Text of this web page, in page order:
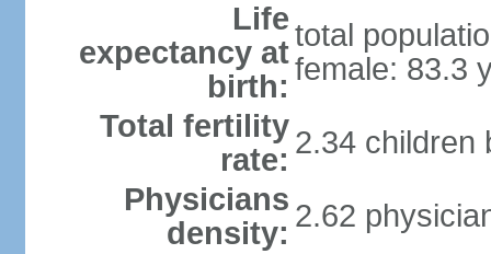
Life
expectancy at
birth:
total
female: 83.3
Total fertility
rate: 2.34 children
Physicians
density: 2.62